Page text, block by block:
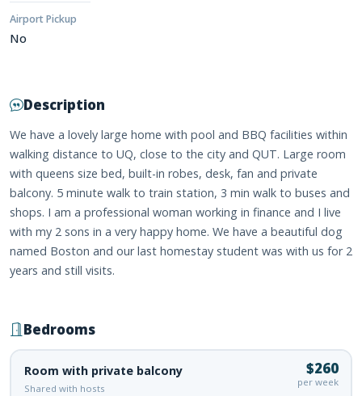
Airport Pickup
No
Description
We have a lovely large home with pool and BBQ facilities within
walking distance to UQ, close to the city and QUT. Large room
with queens size bed, built-in robes, desk, fan and private
balcony. 5 minute walk to train station, 3 min walk to buses and
shops. I am a professional woman working in finance and I live
with my 2 sons in a very happy home. We have a beautiful dog
named Boston and our last homestay student was with us for 2
years and still visits.
Bedrooms
Room with private balcony
Shared with hosts
$260
per week